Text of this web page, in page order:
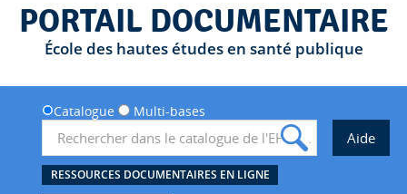
PORTAIL DOCUMENTAIRE
École des hautes études en santé publique
Catalogue Multi-bases
RESSOURCES DOCUMENTAIRES EN LIGNE